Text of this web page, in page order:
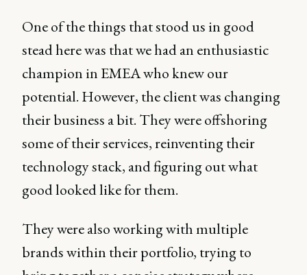
One of the things that stood us in good
stead here was that we had an enthusiastic
champion in EMEA who knew our
potential. However, the client was changing
their business a bit. They were offshoring
some of their services, reinventing their
technology stack, and figuring out what
good looked like for them.
They were also working with multiple
brands within their portfolio, trying to